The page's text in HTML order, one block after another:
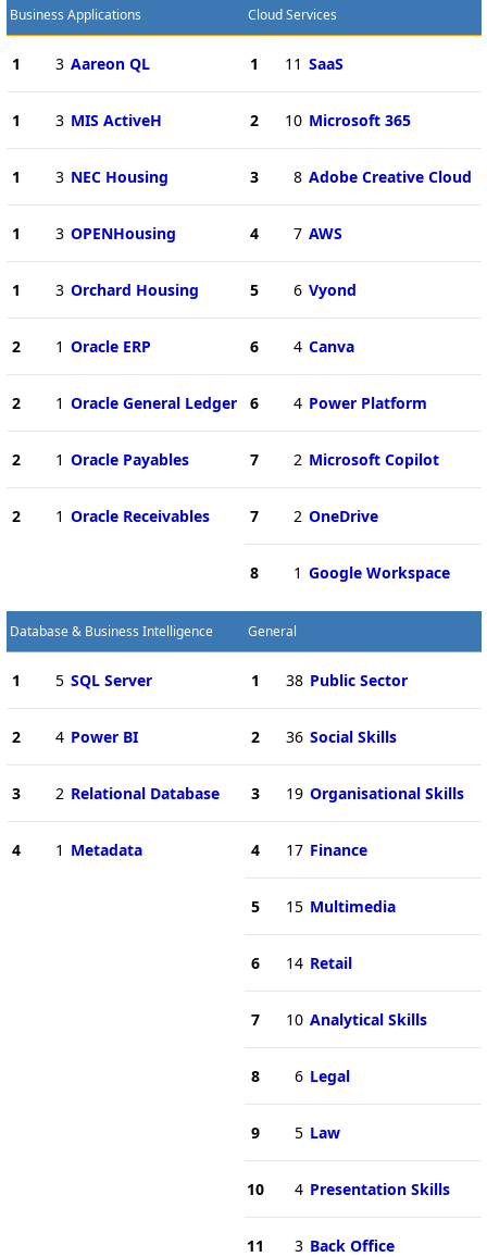
Business Applications
1 3 Aareon QL
1 3 MIS ActiveH
1 3 NEC Housing
1 3 OPENHousing
1 3 Orchard Housing
2 1 Oracle ERP
2 1 Oracle General Ledger
2 1 Oracle Payables
2 1 Oracle Receivables
Cloud Services
1 11 SaaS
2 10 Microsoft 365
3 8 Adobe Creative Cloud
4 7 AWS
5 6 Vyond
6 4 Canva
6 4 Power Platform
7 2 Microsoft Copilot
7 2 OneDrive
8 1 Google Workspace
Database & Business Intelligence
1 5 SQL Server
2 4 Power BI
3 2 Relational Database
4 1 Metadata
General
1 38 Public Sector
2 36 Social Skills
3 19 Organisational Skills
4 17 Finance
5 15 Multimedia
6 14 Retail
7 10 Analytical Skills
8 6 Legal
9 5 Law
10 4 Presentation Skills
11 3 Back Office